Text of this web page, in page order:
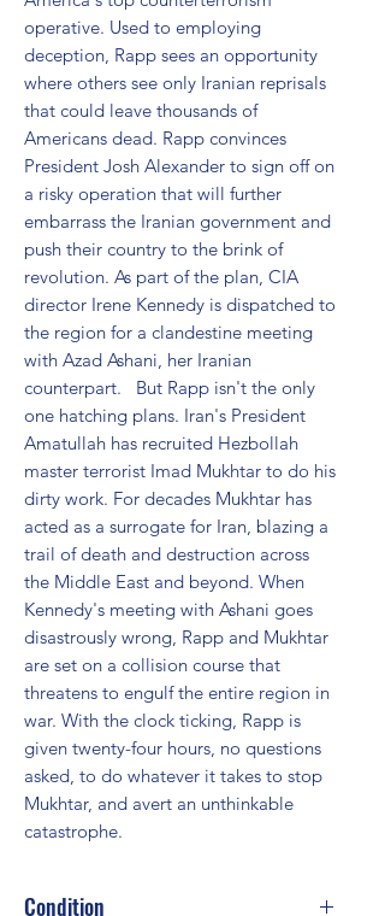
operative. Used to employing
deception, Rapp sees an opportunity
where others see only Iranian reprisals
that could leave thousands of
Americans dead. Rapp convinces
President Josh Alexander to sign off on
a risky operation that will further
embarrass the Iranian government and
push their country to the brink of
revolution. As part of the plan, CIA
director Irene Kennedy is dispatched to
the region for a clandestine meeting
with Azad Ashani, her Iranian
counterpart.   But Rapp isn't the only
one hatching plans. Iran's President
Amatullah has recruited Hezbollah
master terrorist Imad Mukhtar to do his
dirty work. For decades Mukhtar has
acted as a surrogate for Iran, blazing a
trail of death and destruction across
the Middle East and beyond. When
Kennedy's meeting with Ashani goes
disastrously wrong, Rapp and Mukhtar
are set on a collision course that
threatens to engulf the entire region in
war. With the clock ticking, Rapp is
given twenty-four hours, no questions
asked, to do whatever it takes to stop
Mukhtar, and avert an unthinkable
catastrophe.
Condition